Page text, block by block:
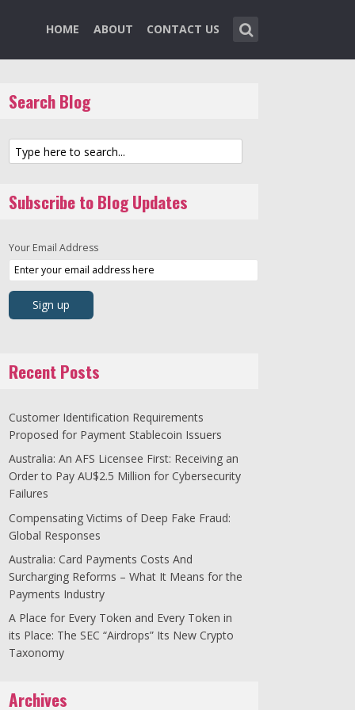
HOME ABOUT CONTACT US
Search Blog
Subscribe to Blog Updates
Your Email Address
Recent Posts
Customer Identification Requirements
Proposed for Payment Stablecoin Issuers
Australia: An AFS Licensee First: Receiving an
Order to Pay AU$2.5 Million for Cybersecurity
Failures
Compensating Victims of Deep Fake Fraud:
Global Responses
Australia: Card Payments Costs And
Surcharging Reforms – What It Means for the
Payments Industry
A Place for Every Token and Every Token in
its Place: The SEC “Airdrops” Its New Crypto
Taxonomy
Archives